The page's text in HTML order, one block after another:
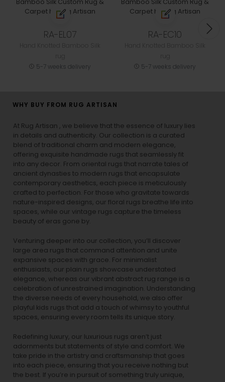
RA-EL07
5-7 weeks delivery
RA-EC10
5-7 weeks delivery
WHY BUY FROM RUG ARTISAN
At Rug Artisan , we believe that the essence of luxury lies
in details and authenticity. Our collection is a curated
blend of traditional charm and modern elegance,
offering exquisite handmade rugs that seamlessly fit
into any decor. From oriental rugs that narrate tales of
ancient dynasties to modern rugs that encapsulate
contemporary aesthetics, each piece is meticulously
crafted to perfection. For those who gravitate towards
nature-inspired designs, our floral rugs breathe life into
spaces, while our vintage rugs capture the timeless
beauty of eras gone by.
Venturing deeper into our collection, you’ll discover
large area rugs that command attention and unite
expansive spaces with grace. For minimalist
enthusiasts, our plain rugs showcase understated
elegance, whereas our vibrant abstract rug range is a
celebration of unrestrained imagination. Understanding
the diverse needs of every household, we also offer
playful kids rugs that add a touch of whimsy to youthful
spaces, ensuring every room tells its unique story.
Redefining luxury, our luxurious rugs aren’t just
adornments but statements of style and comfort. We
take pride in the artistry and craftsmanship that goes
into each piece, ensuring that you receive nothing but
the best. If you’re in pursuit of something truly unique,